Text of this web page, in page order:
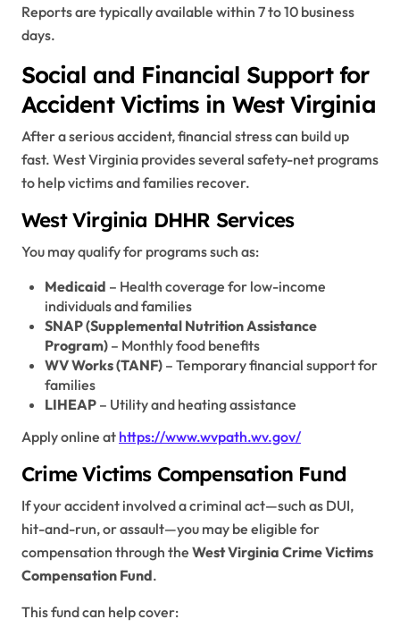
Reports are typically available within 7 to 10 business
days.
Social and Financial Support for
Accident Victims in West Virginia
After a serious accident, financial stress can build up
fast. West Virginia provides several safety-net programs
to help victims and families recover.
West Virginia DHHR Services
You may qualify for programs such as:
Medicaid – Health coverage for low-income
individuals and families
SNAP (Supplemental Nutrition Assistance
Program)– Monthly food benefits
WV Works (TANF)– Temporary financial support for
families
LIHEAP– Utility and heating assistance
Apply online at https://www.wvpath.wv.gov/
Crime Victims Compensation Fund
If your accident involved a criminal act—such as DUI,
hit-and-run, or assault—you may be eligible for
compensation through the West Virginia Crime Victims
Compensation Fund.
This fund can help cover: